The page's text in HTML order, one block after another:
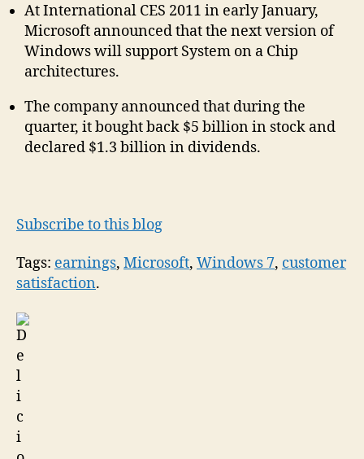
At International CES 2011 in early January,
Microsoft announced that the next version of
Windows will support System on a Chip
architectures.
The company announced that during the
quarter, it bought back $5 billion in stock and
declared $1.3 billion in dividends.
Subscribe to this blog
Tags: earnings, Microsoft, Windows 7, customer
satisfaction.